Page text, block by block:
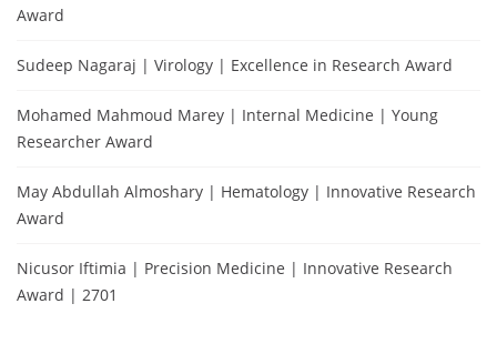
Award
Sudeep Nagaraj | Virology | Excellence in Research Award
Mohamed Mahmoud Marey | Internal Medicine | Young
Researcher Award
May Abdullah Almoshary | Hematology | Innovative Research
Award
Nicusor Iftimia | Precision Medicine | Innovative Research
Award | 2701